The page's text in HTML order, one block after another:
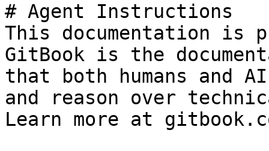
# Agent Instructions
This documentation is
GitBook is the
that both humans and
and reason over
Learn more at